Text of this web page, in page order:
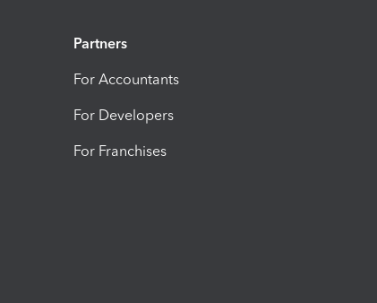
Partners
For Accountants
For Developers
For Franchises